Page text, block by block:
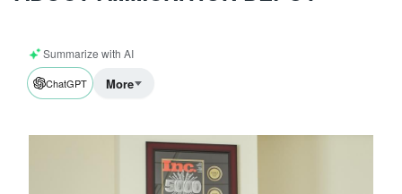
Summarize with AI
ChatGPT More